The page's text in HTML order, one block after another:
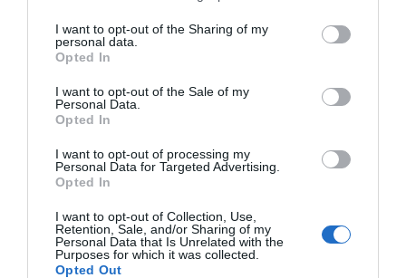
I want to opt-out of the Sharing of my
personal data.
Opted In
I want to opt-out of the Sale of my
Personal Data.
Opted In
I want to opt-out of processing my
Personal Data for Targeted Advertising.
Opted In
I want to opt-out of Collection, Use,
Retention, Sale, and/or Sharing of my
Personal Data that Is Unrelated with the
Purposes for which it was collected.
Opted Out